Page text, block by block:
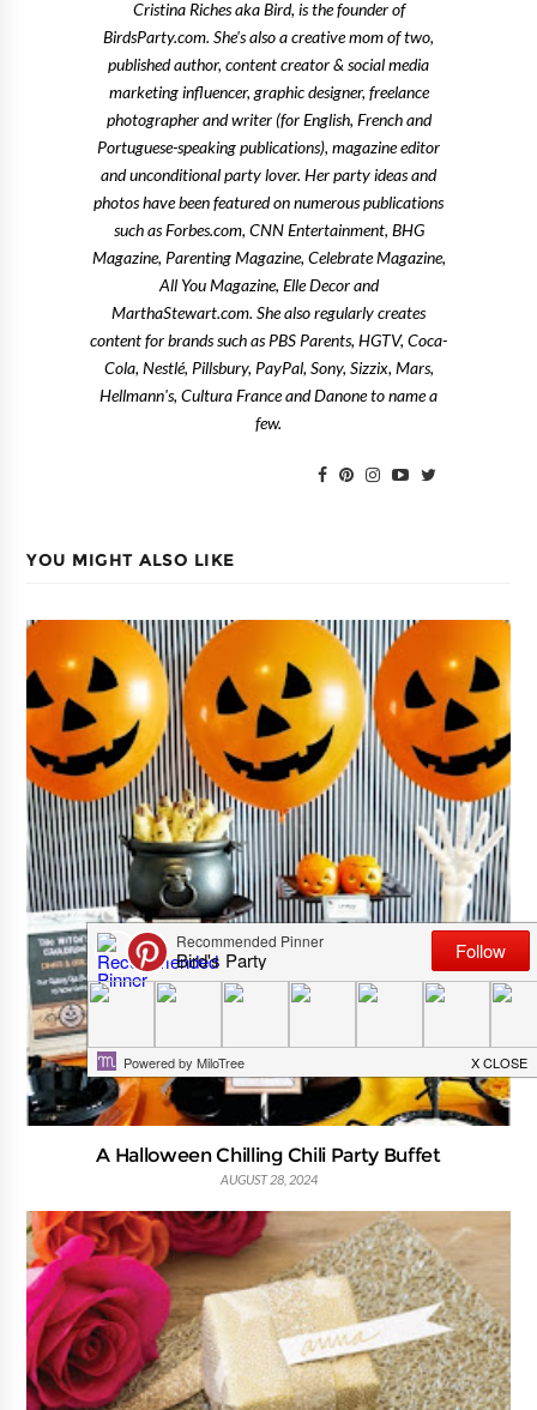
Cristina Riches aka Bird, is the founder of
BirdsParty.com. She's also a creative mom of two,
published author, content creator & social media
marketing influencer, graphic designer, freelance
photographer and writer (for English, French and
Portuguese-speaking publications), magazine editor
and unconditional party lover. Her party ideas and
photos have been featured on numerous publications
such as Forbes.com, CNN Entertainment, BHG
Magazine, Parenting Magazine, Celebrate Magazine,
All You Magazine, Elle Decor and
MarthaStewart.com. She also regularly creates
content for brands such as PBS Parents, HGTV, Coca-
Cola, Nestlé, Pillsbury, PayPal, Sony, Sizzix, Mars,
Hellmann's, Cultura France and Danone to name a
few.
YOU MIGHT ALSO LIKE
A Halloween Chilling Chili Party Buffet
AUGUST 28, 2024